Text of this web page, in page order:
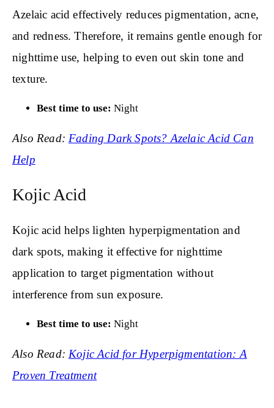
Azelaic acid effectively reduces pigmentation, acne,
and redness. Therefore, it remains gentle enough for
nighttime use, helping to even out skin tone and
texture.
Best time to use: Night
Also Read: Fading Dark Spots? Azelaic Acid Can
Help
Kojic Acid
Kojic acid helps lighten hyperpigmentation and
dark spots, making it effective for nighttime
application to target pigmentation without
interference from sun exposure.
Best time to use: Night
Also Read: Kojic Acid for Hyperpigmentation: A
Proven Treatment